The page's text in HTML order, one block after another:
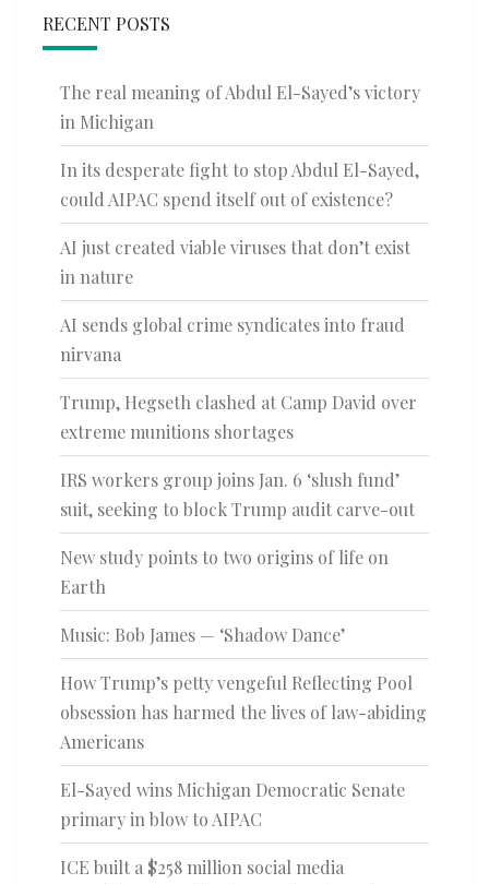
RECENT POSTS
The real meaning of Abdul El-Sayed’s victory
in Michigan
In its desperate fight to stop Abdul El-Sayed,
could AIPAC spend itself out of existence?
AI just created viable viruses that don’t exist
in nature
AI sends global crime syndicates into fraud
nirvana
Trump, Hegseth clashed at Camp David over
extreme munitions shortages
IRS workers group joins Jan. 6 ‘slush fund’
suit, seeking to block Trump audit carve-out
New study points to two origins of life on
Earth
Music: Bob James — ‘Shadow Dance’
How Trump’s petty vengeful Reflecting Pool
obsession has harmed the lives of law-abiding
Americans
El-Sayed wins Michigan Democratic Senate
primary in blow to AIPAC
ICE built a $258 million social media